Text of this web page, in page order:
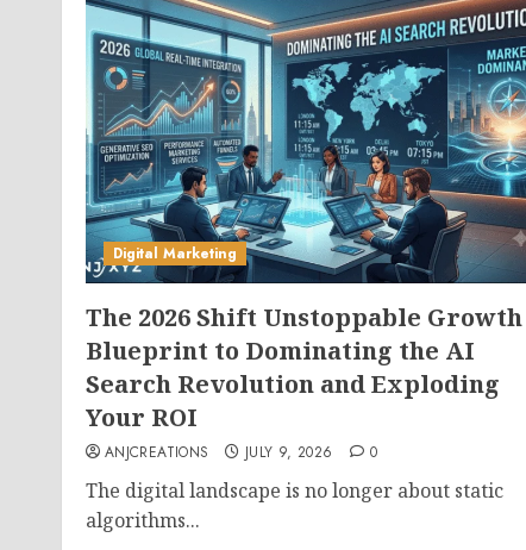
Digital Marketing
The 2026 Shift Unstoppable Growth
Blueprint to Dominating the AI
Search Revolution and Exploding
Your ROI
ANJCREATIONS JULY 9, 2026 0
The digital landscape is no longer about static
algorithms...